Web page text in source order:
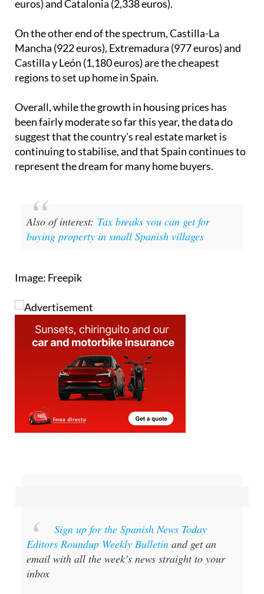
euros) and Catalonia (2,338 euros).
On the other end of the spectrum, Castilla-La
Mancha (922 euros), Extremadura (977 euros) and
Castilla y León (1,180 euros) are the cheapest
regions to set up home in Spain.
Overall, while the growth in housing prices has
been fairly moderate so far this year, the data do
suggest that the country's real estate market is
continuing to stabilise, and that Spain continues to
represent the dream for many home buyers.
Also of interest: Tax breaks you can get for
buying property in small Spanish villages
Image: Freepik
Sign up for the Spanish News Today
Editors Roundup Weekly Bulletin and get an
email with all the week’s news straight to your
inbox